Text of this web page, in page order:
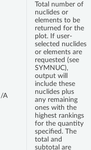
A
Total number of
nuclides or
elements to be
returned for the
plot. If user-
selected nuclides
or elements are
requested (see
SYMNUC),
output will
include these
nuclides plus
any remaining
ones with the
highest rankings
for the quantity
specified. The
total and
subtotal are